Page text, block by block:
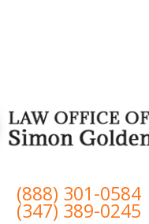
(888) 301-0584
(347) 389-0245